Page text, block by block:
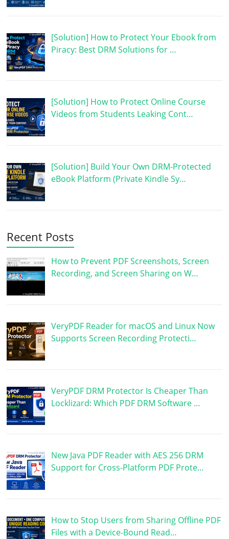
[Solution] How to Protect Your Ebook from
Piracy: Best DRM Solutions for …
[Solution] How to Protect Online Course
Videos from Students Leaking Cont…
[Solution] Build Your Own DRM-Protected
eBook Platform (Private Kindle Sy…
Recent Posts
How to Prevent PDF Screenshots, Screen
Recording, and Screen Sharing on W…
VeryPDF Reader for macOS and Linux Now
Supports Screen Recording Protecti…
VeryPDF DRM Protector Is Cheaper Than
Locklizard: Which PDF DRM Software …
New Java PDF Reader with AES 256 DRM
Support for Cross-Platform PDF Prote…
How to Stop Users from Sharing Offline PDF
Files with a Device-Bound Read…